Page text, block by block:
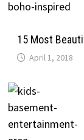
15 Most
April 1, 2018